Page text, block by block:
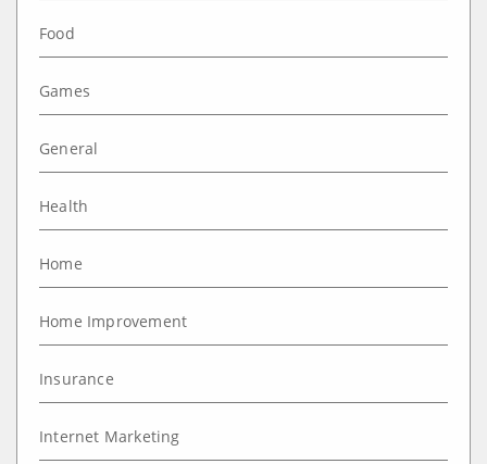
Food
Games
General
Health
Home
Home Improvement
Insurance
Internet Marketing